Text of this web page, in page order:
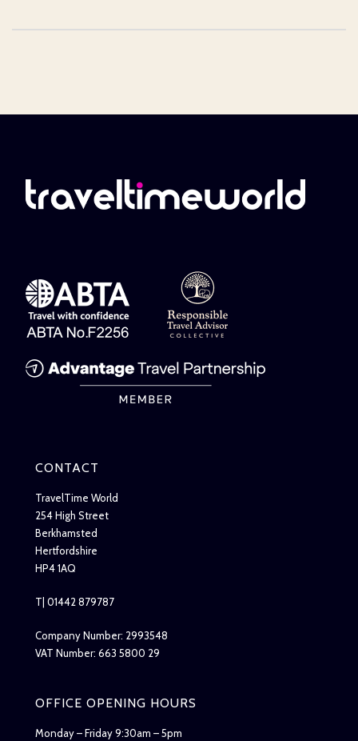
CONTACT
TravelTime World
254 High Street
Berkhamsted
Hertfordshire
HP4 1AQ
T| 01442 879787
Company Number: 2993548
VAT Number: 663 5800 29
OFFICE OPENING HOURS
Monday – Friday 9:30am – 5pm